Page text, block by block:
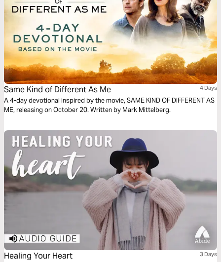
Same Kind of Different As Me 4 Days
A 4-day devotional inspired by the movie, SAME KIND OF DIFFERENT AS
ME, releasing on October 20. Written by Mark Mittelberg.
Healing Your Heart 3 Days